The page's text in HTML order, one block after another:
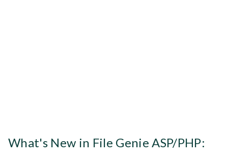
What's New in File Genie ASP/PHP: